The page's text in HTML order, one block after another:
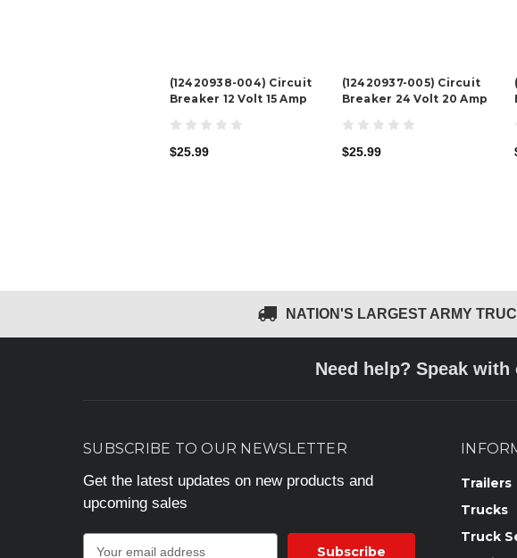
(12420938-004) Circuit
Breaker 12 Volt 15 Amp
$25.99
(12420937-005) Circuit
Breaker 24 Volt 20 Amp
$25.99
NATION'S LARGEST ARMY
Need help? Speak
SUBSCRIBE TO OUR NEWSLETTER
Get the latest updates on new products and
upcoming sales
Trailers
Trucks
Truck